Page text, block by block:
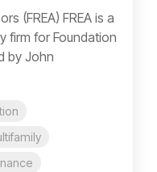
(FREA) FREA is a
firm for Foundation
by John